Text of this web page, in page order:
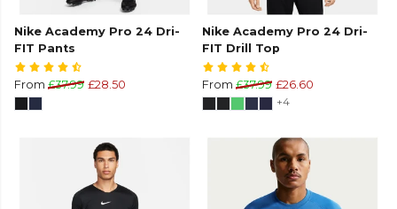
Nike Academy Pro 24 Dri-
FIT Pants
From £37.99 £28.50
Nike Academy Pro 24 Dri-
FIT Drill Top
From £37.99 £26.60
+4